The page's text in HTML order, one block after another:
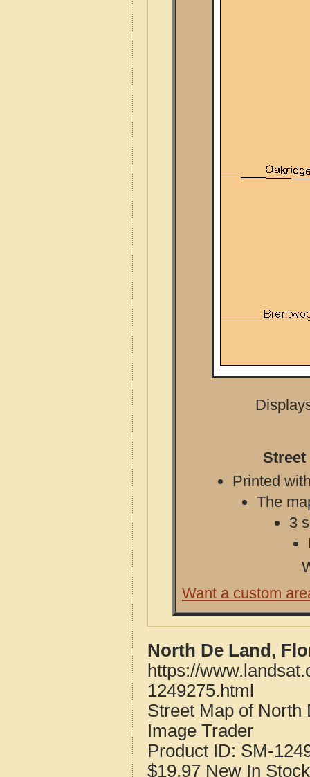
Street
Printed
The
3
Want a custom
North De Land,
https://
1249275.html
Street Map of North
Image Trader
Product ID: SM-
$19.97 New In Stock